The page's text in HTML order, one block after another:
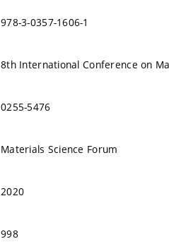
978-3-0357-1606-1
8th International Conference on
0255-5476
Materials Science Forum
2020
998